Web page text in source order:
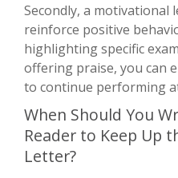
Secondly, a motivational
reinforce positive
highlighting specific
offering praise, you can
to continue performing
When Should You
Reader to Keep Up
Letter?